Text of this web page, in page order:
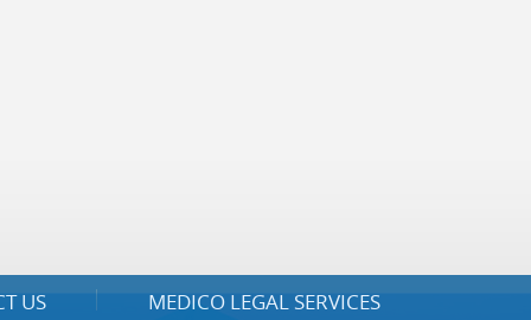
US MEDICO LEGAL SERVICES